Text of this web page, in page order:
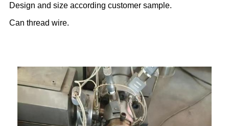
Design and size according customer sample.
Can thread wire.